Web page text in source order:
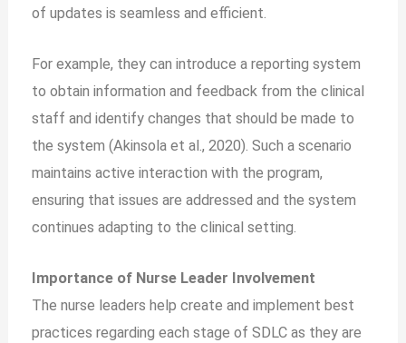
of updates is seamless and efficient.
For example, they can introduce a reporting system
to obtain information and feedback from the clinical
staff and identify changes that should be made to
the system (Akinsola et al., 2020). Such a scenario
maintains active interaction with the program,
ensuring that issues are addressed and the system
continues adapting to the clinical setting.
Importance of Nurse Leader Involvement
The nurse leaders help create and implement best
practices regarding each stage of SDLC as they are